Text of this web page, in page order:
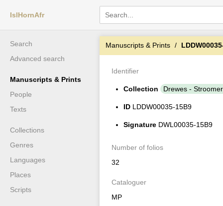
IslHornAfr
Search
Advanced search
Manuscripts & Prints
People
Texts
Collections
Genres
Languages
Places
Scripts
Manuscripts & Prints
Identifier
Collection Drewes - Stroomer
ID LDDW00035-15B9
Signature DWL00035-15B9
Number of folios
32
Cataloguer
MP